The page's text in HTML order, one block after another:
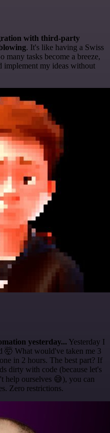
with third-party
. It's like having a Swiss
tasks become a breeze,
implement my ideas without
yesterday... Yesterday I
🤯 What would've taken me 3
in 2 hours. The best part? If
dirty with code (because let's
help ourselves 😅), you can
Zero restrictions.